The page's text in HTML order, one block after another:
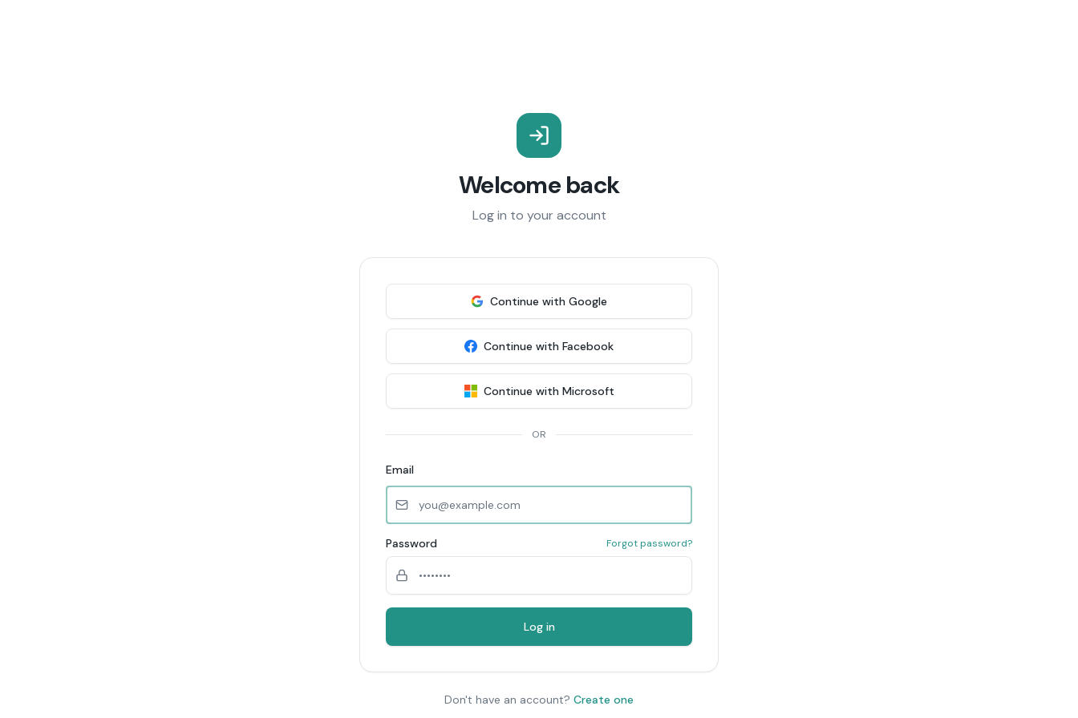
Welcome back
Log in to your account
Continue with Google
Continue with Facebook
Continue with Microsoft
OR
Email
Password Forgot password?
Log in
Don't have an account? Create one